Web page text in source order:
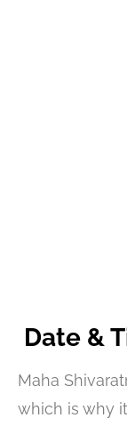
Date &
Maha
which is why